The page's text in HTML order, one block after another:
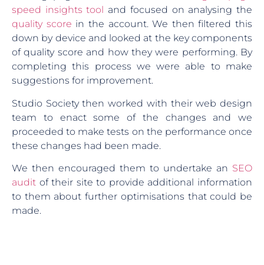
speed insights tool and focused on analysing the
quality score in the account. We then filtered this
down by device and looked at the key components
of quality score and how they were performing. By
completing this process we were able to make
suggestions for improvement.
Studio Society then worked with their web design
team to enact some of the changes and we
proceeded to make tests on the performance once
these changes had been made.
We then encouraged them to undertake an SEO
audit of their site to provide additional information
to them about further optimisations that could be
made.